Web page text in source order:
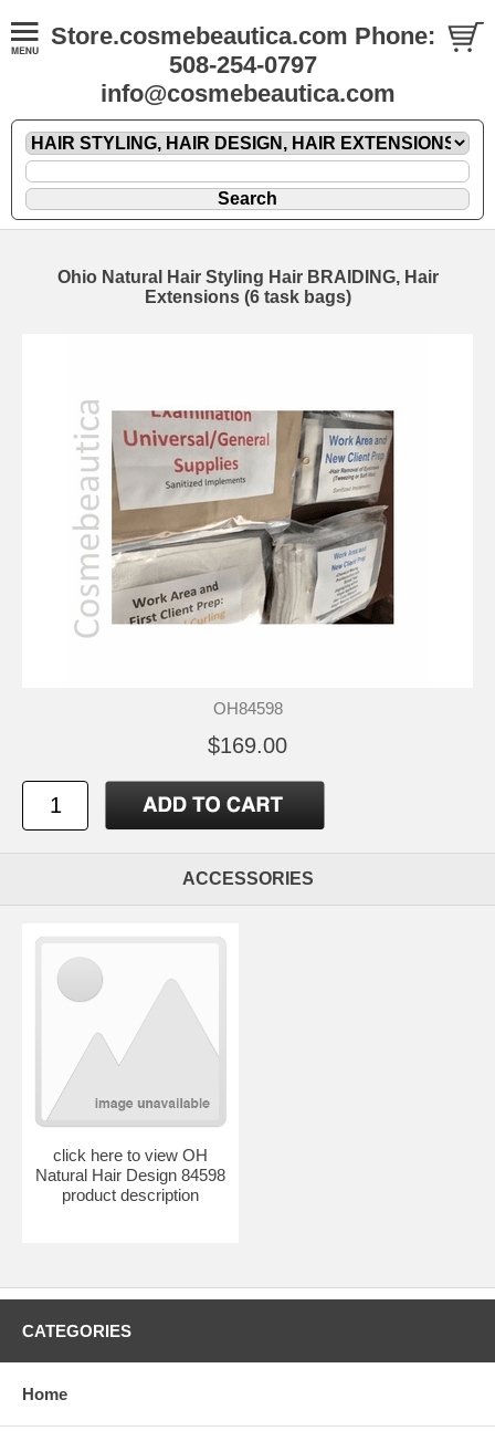
Store.cosmebeautica.com Phone:
508-254-0797
info@cosmebeautica.com
Ohio Natural Hair Styling Hair BRAIDING, Hair
Extensions (6 task bags)
OH84598
$169.00
ACCESSORIES
click here to view OH
Natural Hair Design 84598
product description
CATEGORIES
Home